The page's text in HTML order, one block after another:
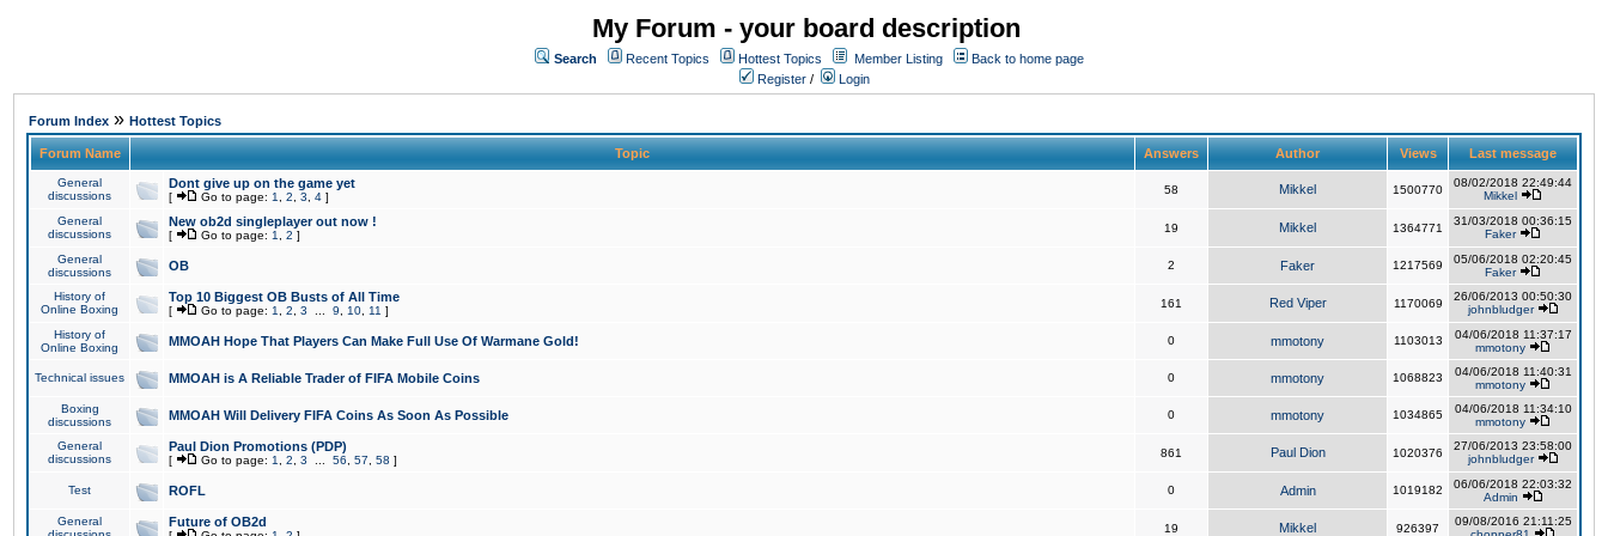
My Forum - your board description
Search Recent Topics Hottest Topics Member Listing
Back to home page
Register / Login
Forum Index » Hottest Topics
Forum Name Topic Answers Author Views Last message
General
discussions
Dont give up on the game yet
[ Go to page: 1 2 3 4 ]
58 Mikkel 1500770
08/02/2018 22:49:44
Mikkel
General
discussions
New ob2d singleplayer out now !
[ Go to page: 1 2 ]
19 Mikkel 1364771
31/03/2018 00:36:15
Faker
General
discussions
OB 2 Faker 1217569
05/06/2018 02:20:45
Faker
History of
Online Boxing
Top 10 Biggest OB Busts of All Time
[ Go to page: 1 2 3 9 10 11 ]
161 Red Viper 1170069
26/06/2013 00:50:30
johnbludger
History of
Online Boxing
MMOAH Hope That Players Can Make Full Use Of Warmane Gold! 0 mmotony 1103013
04/06/2018 11:37:17
mmotony
Technical issues MMOAH is A Reliable Trader of FIFA Mobile Coins 0 mmotony 1068823
04/06/2018 11:40:31
mmotony
Boxing
discussions
MMOAH Will Delivery FIFA Coins As Soon As Possible 0 mmotony 1034865
04/06/2018 11:34:10
mmotony
General
discussions
Paul Dion Promotions (PDP)
[ Go to page: 1 2 3 56 57 58 ]
861 Paul Dion 1020376
27/06/2013 23:58:00
johnbludger
Test ROFL 0 Admin 1019182
06/06/2018 22:03:32
Admin
General
Future of OB2d 19 Mikkel 926397
09/08/2016 21:11:25